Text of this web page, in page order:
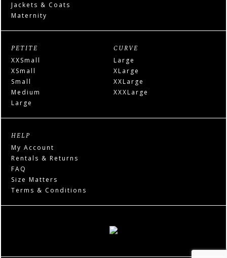
Jackets & Coats
Maternity
PETITE
XXSmall
XSmall
Small
Medium
Large
CURVE
Large
XLarge
XXLarge
XXXLarge
HELP
My Account
Rentals & Returns
FAQ
Size Matters
Terms & Conditions